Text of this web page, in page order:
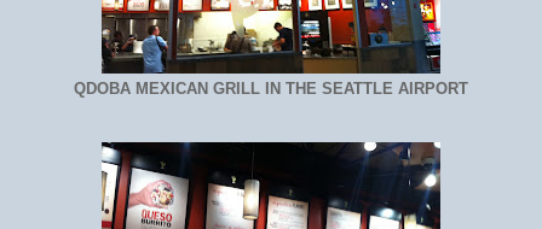
QDOBA MEXICAN GRILL IN THE SEATTLE AIRPORT